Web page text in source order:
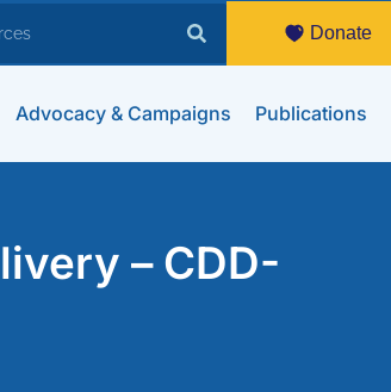
Donate
Advocacy & Campaigns Publications
– CDD-